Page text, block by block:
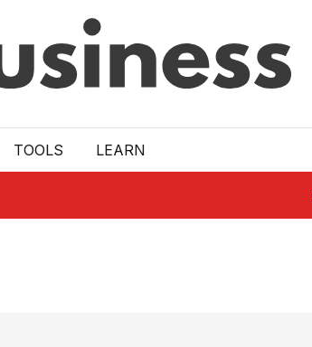
TOOLS LEARN